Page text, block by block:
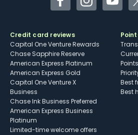
FacebookInstagram
Credit card reviews
Capital One Venture Rewards
Chase Sapphire Reserve
American Express Platinum
American Express Gold
Capital One Venture X
Business
Chase Ink Business Preferred
American Express Business
Platinum
Limited-time welcome offers
Best
Best